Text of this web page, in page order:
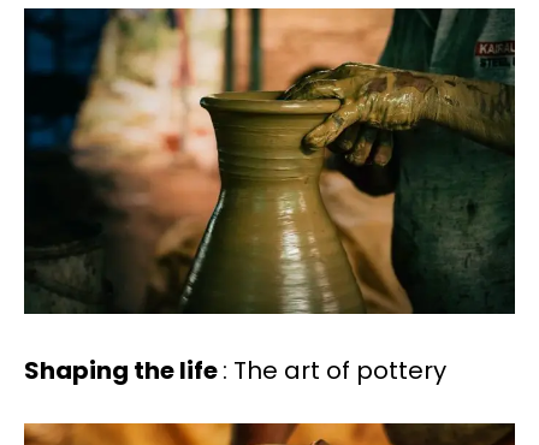
Shaping the life: The art of pottery